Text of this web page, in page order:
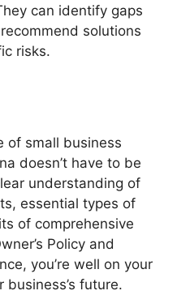
can identify gaps
solutions
risks.
of small business
doesn’t have to be
understanding of
essential types of
of comprehensive
Policy and
you’re well on your
future.